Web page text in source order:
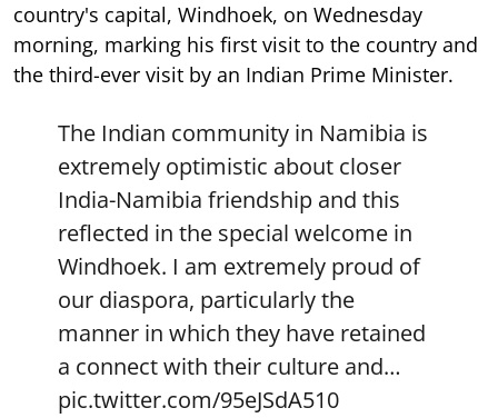
country's capital, Windhoek, on Wednesday
morning, marking his first visit to the country and
the third-ever visit by an Indian Prime Minister.
The Indian community in Namibia is
extremely optimistic about closer
India-Namibia friendship and this
reflected in the special welcome in
Windhoek. I am extremely proud of
our diaspora, particularly the
manner in which they have retained
a connect with their culture and…
pic.twitter.com/95eJSdA510